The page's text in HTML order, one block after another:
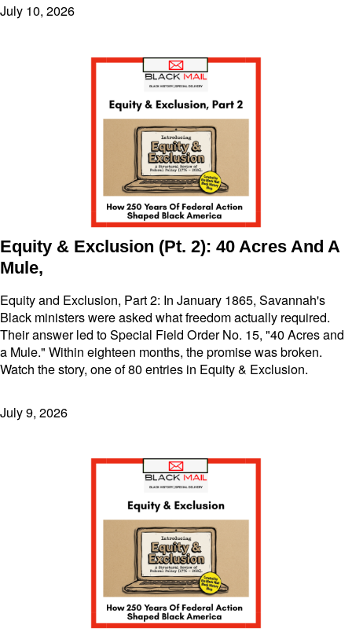
July 10, 2026
Equity & Exclusion (Pt. 2): 40 Acres And A
Mule,
Equity and Exclusion, Part 2: In January 1865, Savannah's
Black ministers were asked what freedom actually required.
Their answer led to Special Field Order No. 15, "40 Acres and
a Mule." Within eighteen months, the promise was broken.
Watch the story, one of 80 entries in Equity & Exclusion.
July 9, 2026